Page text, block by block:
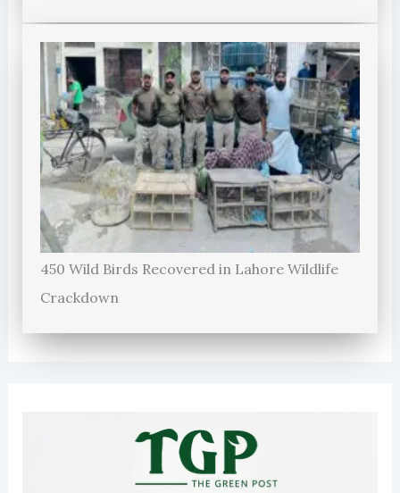
450 Wild Birds Recovered in Lahore Wildlife
Crackdown